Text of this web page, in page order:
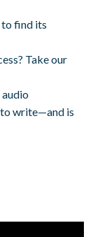
find its
Take our
audio
to write—and is